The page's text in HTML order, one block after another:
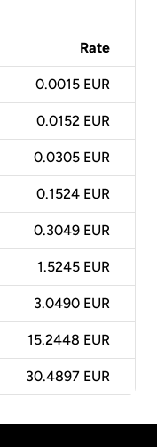
Rate
0.0015 EUR
0.0152 EUR
0.0305 EUR
0.1524 EUR
0.3049 EUR
1.5245 EUR
3.0490 EUR
15.2448 EUR
30.4897 EUR